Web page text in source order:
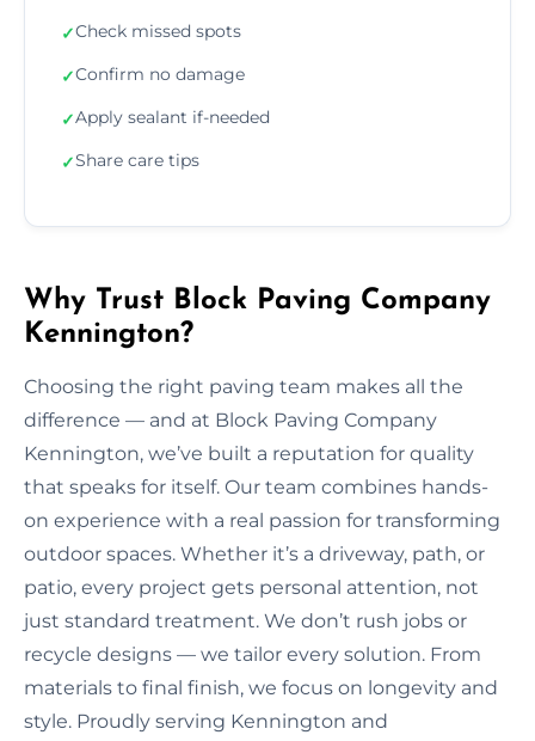
✓Check missed spots
✓Confirm no damage
✓Apply sealant if-needed
✓Share care tips
Why Trust Block Paving Company
Kennington?
Choosing the right paving team makes all the
difference — and at Block Paving Company
Kennington, we’ve built a reputation for quality
that speaks for itself. Our team combines hands-
on experience with a real passion for transforming
outdoor spaces. Whether it’s a driveway, path, or
patio, every project gets personal attention, not
just standard treatment. We don’t rush jobs or
recycle designs — we tailor every solution. From
materials to final finish, we focus on longevity and
style. Proudly serving Kennington and